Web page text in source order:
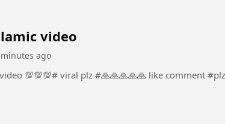
video
ago
💯💯💯# viral plz #🙏🙏🙏🙏🙏 like comment